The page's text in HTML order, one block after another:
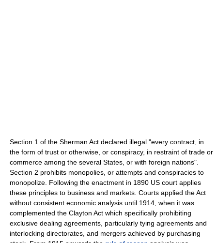
Section 1 of the Sherman Act declared illegal "every contract, in
the form of trust or otherwise, or conspiracy, in restraint of trade or
commerce among the several States, or with foreign nations".
Section 2 prohibits monopolies, or attempts and conspiracies to
monopolize. Following the enactment in 1890 US court applies
these principles to business and markets. Courts applied the Act
without consistent economic analysis until 1914, when it was
complemented the Clayton Act which specifically prohibiting
exclusive dealing agreements, particularly tying agreements and
interlocking directorates, and mergers achieved by purchasing